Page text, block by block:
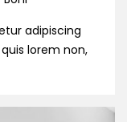
adipiscing
lorem non,